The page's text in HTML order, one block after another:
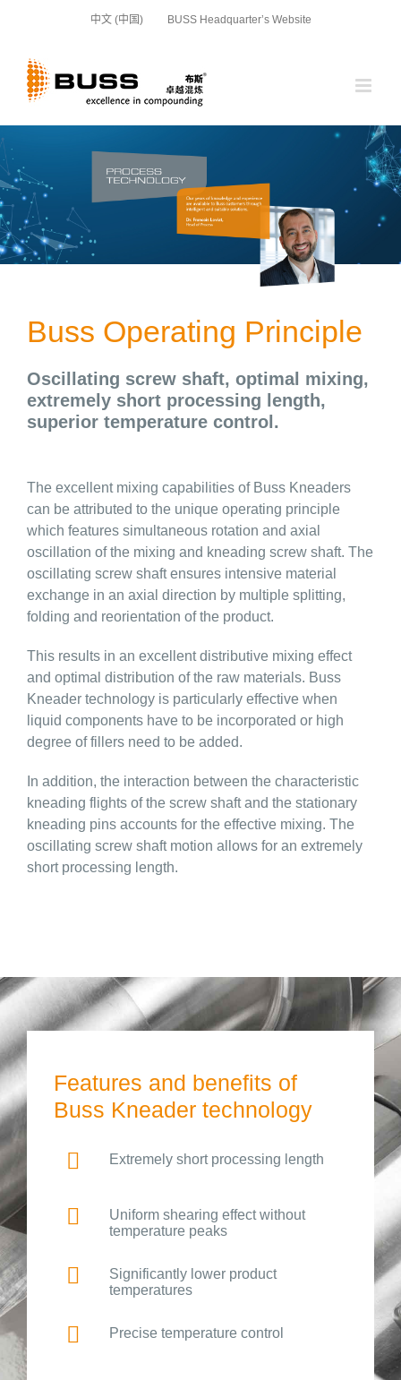
中文 (中国) BUSS Headquarter’s Website
Buss Operating Principle
Oscillating screw shaft, optimal mixing,
extremely short processing length,
superior temperature control.
The excellent mixing capabilities of Buss Kneaders
can be attributed to the unique operating principle
which features simultaneous rotation and axial
oscillation of the mixing and kneading screw shaft. The
oscillating screw shaft ensures intensive material
exchange in an axial direction by multiple splitting,
folding and reorientation of the product.
This results in an excellent distributive mixing effect
and optimal distribution of the raw materials. Buss
Kneader technology is particularly effective when
liquid components have to be incorporated or high
degree of fillers need to be added.
In addition, the interaction between the characteristic
kneading flights of the screw shaft and the stationary
kneading pins accounts for the effective mixing. The
oscillating screw shaft motion allows for an extremely
short processing length.
Features and benefits of
Buss Kneader technology
Extremely short processing length
Uniform shearing effect without
temperature peaks
Significantly lower product
temperatures
Precise temperature control